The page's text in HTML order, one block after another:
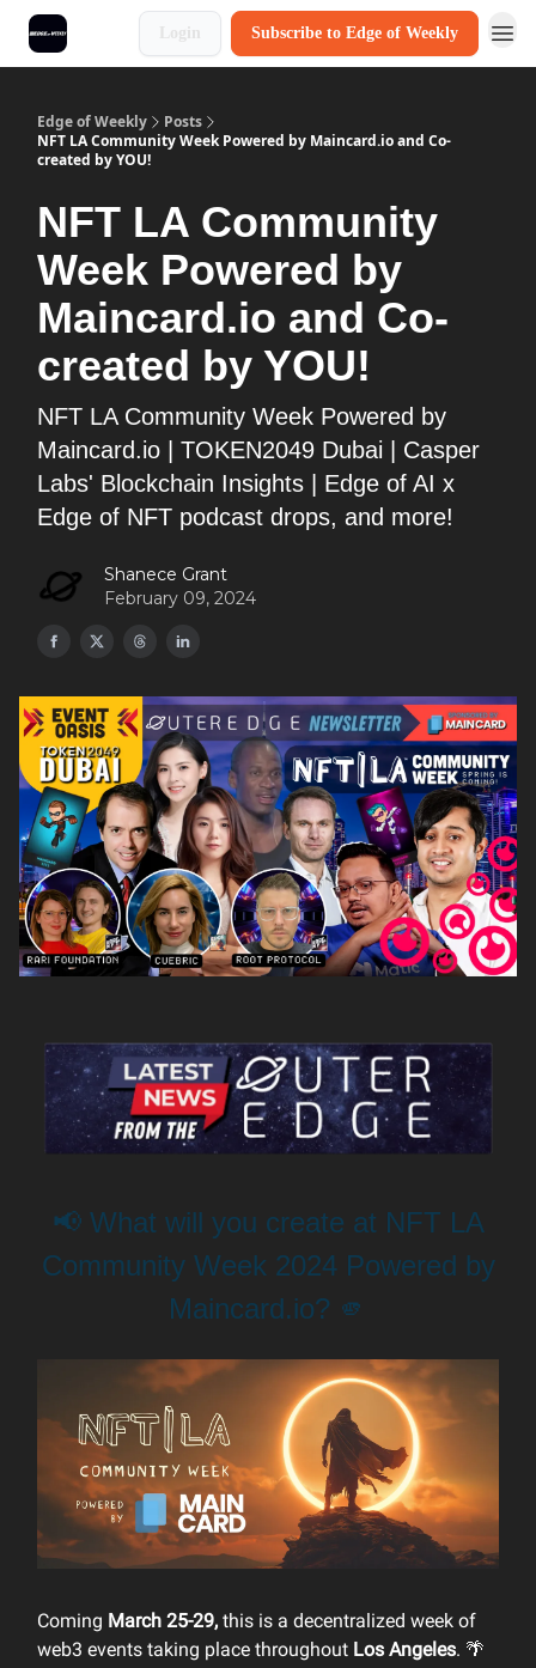
Login Subscribe to Edge of Weekly
Edge of Weekly
Posts
NFT LA Community Week Powered by Maincard.io and Co-
created by YOU!
NFT LA Community
Week Powered by
Maincard.io and Co-
created by YOU!
NFT LA Community Week Powered by
Maincard.io | TOKEN2049 Dubai | Casper
Labs' Blockchain Insights | Edge of AI x
Edge of NFT podcast drops, and more!
Shanece Grant
February 09, 2024
📢 What will you create at NFT LA
Community Week 2024 Powered by
Maincard.io? 🫵
Coming March 25-29, this is a decentralized week of
web3 events taking place throughout Los Angeles. 🌴